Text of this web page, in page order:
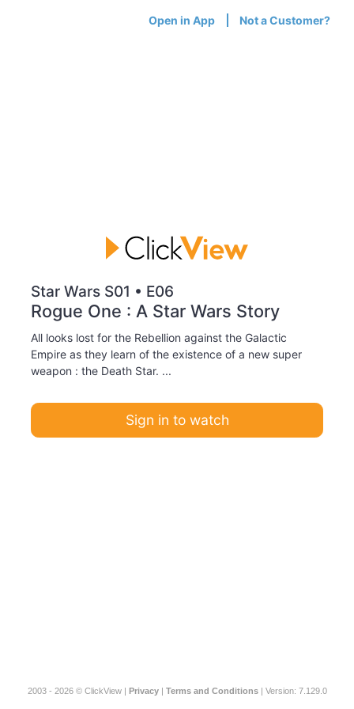
Open in App Not a Customer?
Star Wars S01 • E06
Rogue One : A Star Wars Story
All looks lost for the Rebellion against the Galactic
Empire as they learn of the existence of a new super
weapon : the Death Star. ...
Sign in to watch
2003 - 2026 © ClickView | Privacy| Terms and Conditions| Version: 7.129.0